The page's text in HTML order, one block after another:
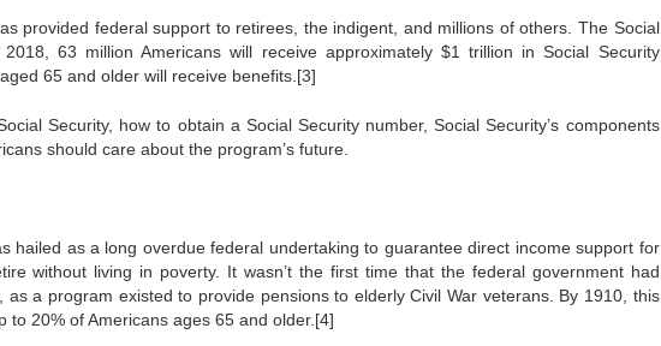
provided federal support to retirees, the indigent, and millions of others. The Social
63 million Americans will receive approximately $1 trillion in Social Security
65 and older will receive benefits.[3]
Security, how to obtain a Social Security number, Social Security’s components
should care about the program’s future.
hailed as a long overdue federal undertaking to guarantee direct income support for
without living in poverty. It wasn’t the first time that the federal government had
a program existed to provide pensions to elderly Civil War veterans. By 1910, this
20% of Americans ages 65 and older.[4]